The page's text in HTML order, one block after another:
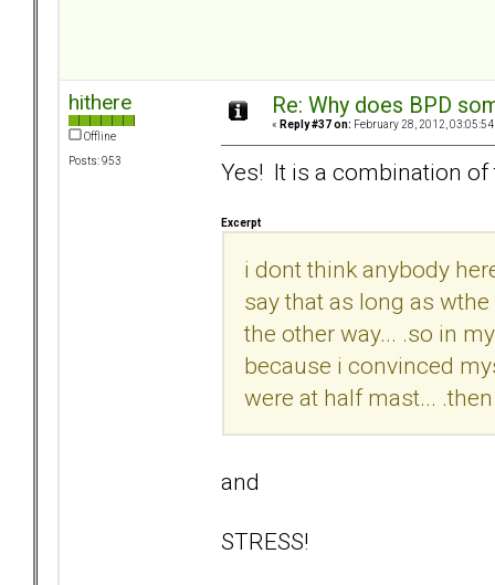
hithere
Offline
Posts: 953
Re: Why does BPD
« Reply #37 on: February 28, 2012, 03:05:54
Yes! It is a combination of
Excerpt
i dont think anybody
say that as long as
the other way... .so in
because i convinced
were at half mast...
and
STRESS!